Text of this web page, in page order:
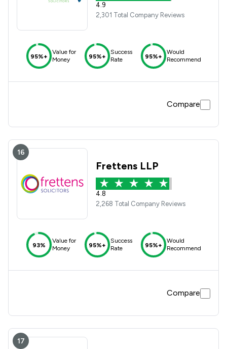
4.9
2,301 Total Company Reviews
95%+
Value for
Money
95%+
Success
Rate
95%+
Would
Recommend
Compare
16
Frettens LLP
4.8
2,268 Total Company Reviews
93%
Value for
Money
95%+
Success
Rate
95%+
Would
Recommend
Compare
17